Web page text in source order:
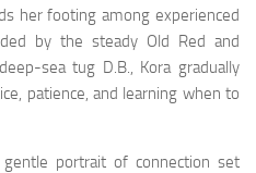
her footing among experienced
by the steady Old Red and
sea tug D.B., Kora gradually
patience, and learning when to
portrait of connection set